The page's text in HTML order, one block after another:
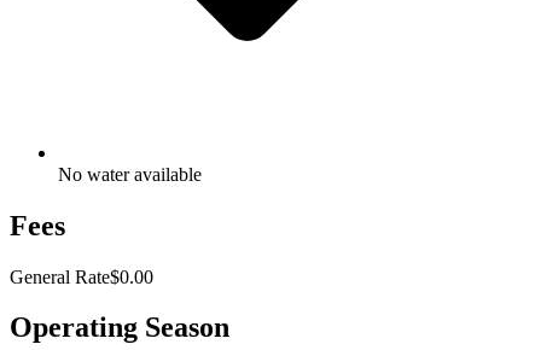
No water available
Fees
General Rate$0.00
Operating Season